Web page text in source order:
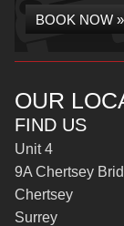
BOOK NOW »
OUR
FIND US
Unit 4
9A Chertsey
Chertsey
Surrey